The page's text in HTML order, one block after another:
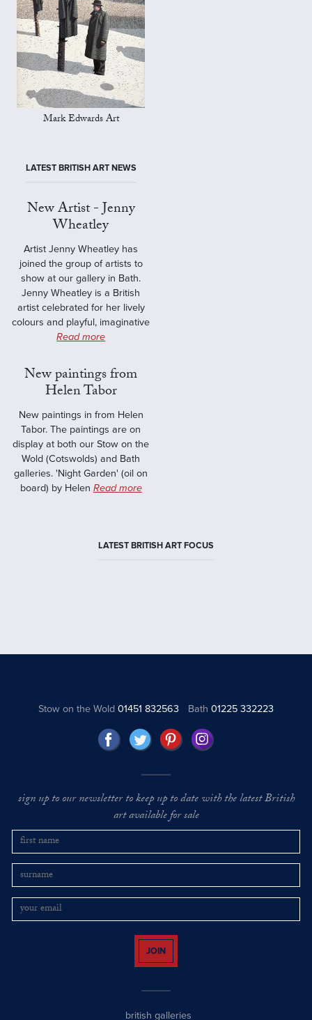
Mark Edwards Art
LATEST BRITISH ART NEWS
New Artist - Jenny
Wheatley
Artist Jenny Wheatley has
joined the group of artists to
show at our gallery in Bath.
Jenny Wheatley is a British
artist celebrated for her lively
colours and playful, imaginative
Read more
New paintings from
Helen Tabor
New paintings in from Helen
Tabor. The paintings are on
display at both our Stow on the
Wold (Cotswolds) and Bath
galleries. 'Night Garden' (oil on
board) by Helen Read more
LATEST BRITISH ART FOCUS
Stow on the Wold01451 832563 Bath 01225 332223
sign up to our newsletter to keep up to date with the latest British
art available for sale
JOIN
british galleries